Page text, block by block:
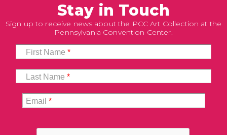
Stay in Touch
Sign up to receive news about the PCC Art Collection at the
Pennsylvania Convention Center.
First Name*
Last Name*
Email*